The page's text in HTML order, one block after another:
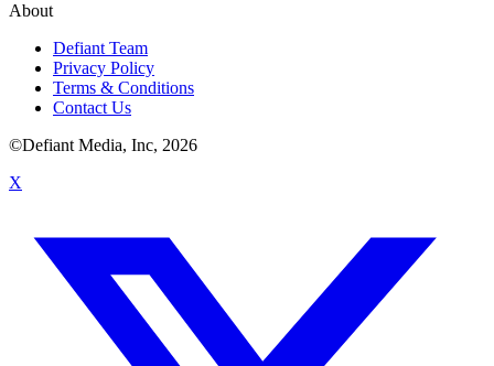
About
Defiant Team
Privacy Policy
Terms & Conditions
Contact Us
©Defiant Media, Inc, 2026
X